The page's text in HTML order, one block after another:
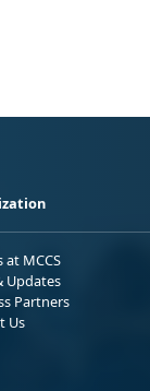
at MCCS
Updates
Partners
Us